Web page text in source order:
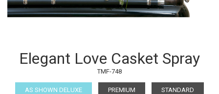
Elegant Love Casket Spray
TMF-748
AS SHOWN DELUXE PREMIUM STANDARD